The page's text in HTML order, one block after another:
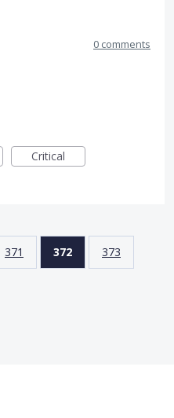
0 comments
Critical
371 372 373